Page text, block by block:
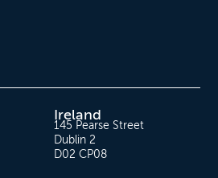
Ireland
145 Pearse Street
Dublin 2
D02 CP08